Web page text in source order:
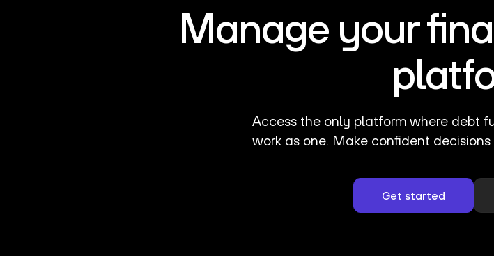
Manage your
Access the only platform where debt
work as one. Make confident
Get started